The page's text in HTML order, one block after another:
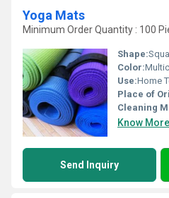
Yoga Mats
Minimum Order Quantity : 100
Shape:
Color:
Use:Home
Place of
Cleaning
Know More
Send Inquiry